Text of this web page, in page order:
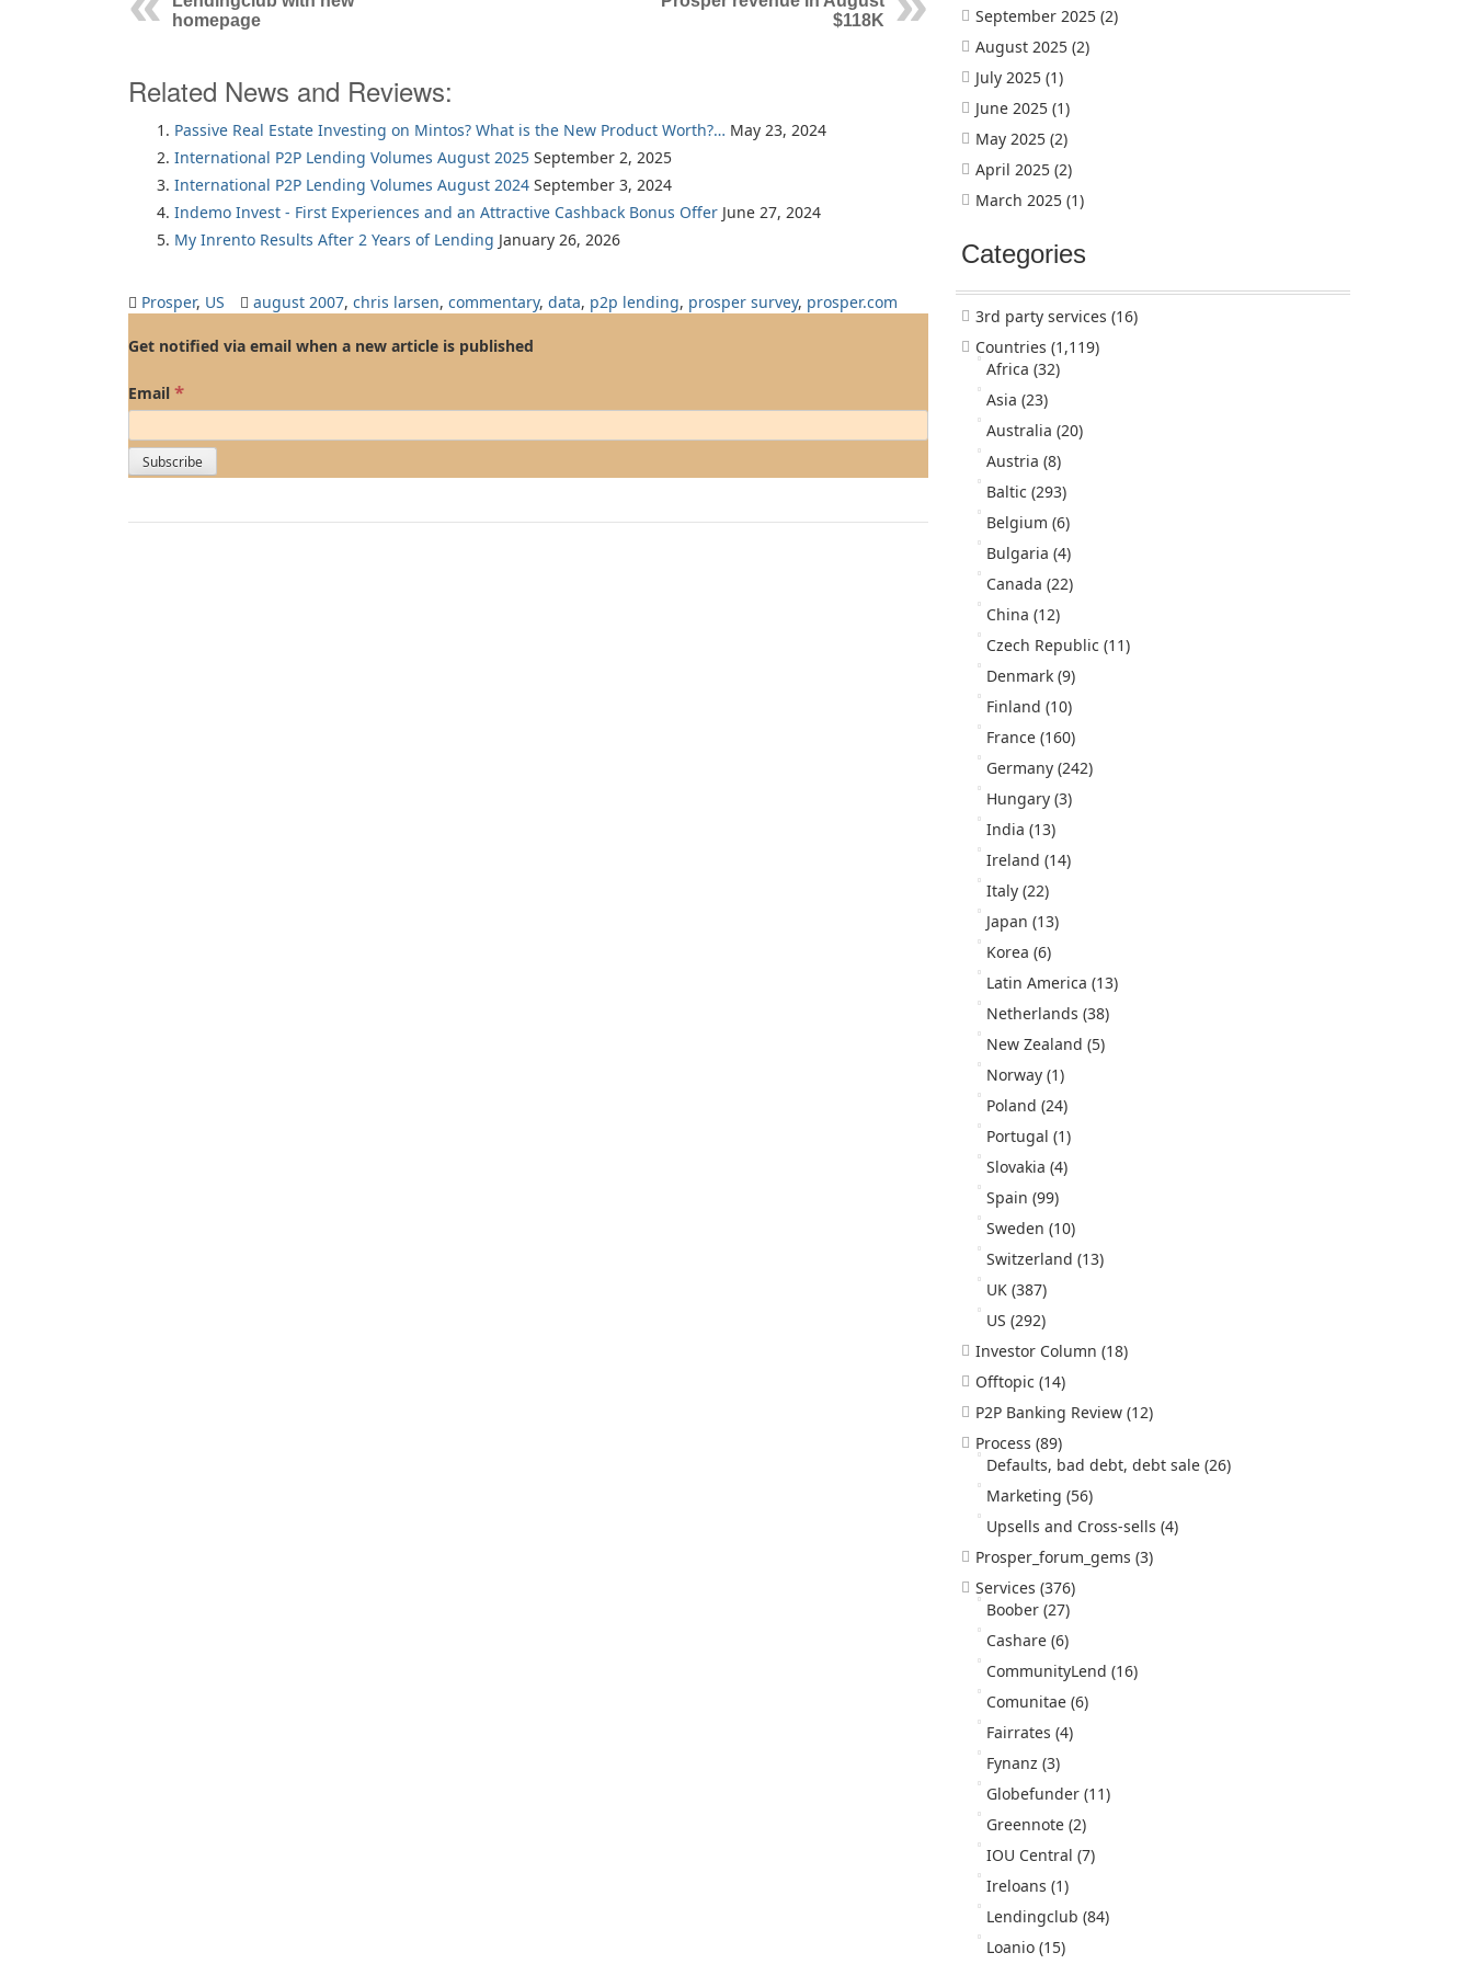
homepage
$118K
Related News and Reviews:
Passive Real Estate Investing on Mintos? What is the New Product Worth?… May 23, 2024
International P2P Lending Volumes August 2025 September 2, 2025
International P2P Lending Volumes August 2024 September 3, 2024
Indemo Invest - First Experiences and an Attractive Cashback Bonus Offer June 27, 2024
My Inrento Results After 2 Years of Lending January 26, 2026
Prosper, US august 2007, chris larsen, commentary, data, p2p lending, prosper survey, prosper.com
Get notified via email when a new article is published
Email *
September 2025 (2)
August 2025 (2)
July 2025 (1)
June 2025 (1)
May 2025 (2)
April 2025 (2)
March 2025 (1)
Categories
3rd party services (16)
Countries (1,119)
Africa (32)
Asia (23)
Australia (20)
Austria (8)
Baltic (293)
Belgium (6)
Bulgaria (4)
Canada (22)
China (12)
Czech Republic (11)
Denmark (9)
Finland (10)
France (160)
Germany (242)
Hungary (3)
India (13)
Ireland (14)
Italy (22)
Japan (13)
Korea (6)
Latin America (13)
Netherlands (38)
New Zealand (5)
Norway (1)
Poland (24)
Portugal (1)
Slovakia (4)
Spain (99)
Sweden (10)
Switzerland (13)
UK (387)
US (292)
Investor Column (18)
Offtopic (14)
P2P Banking Review (12)
Process (89)
Defaults, bad debt, debt sale (26)
Marketing (56)
Upsells and Cross-sells (4)
Prosper_forum_gems (3)
Services (376)
Boober (27)
Cashare (6)
CommunityLend (16)
Comunitae (6)
Fairrates (4)
Fynanz (3)
Globefunder (11)
Greennote (2)
IOU Central (7)
Ireloans (1)
Lendingclub (84)
Loanio (15)